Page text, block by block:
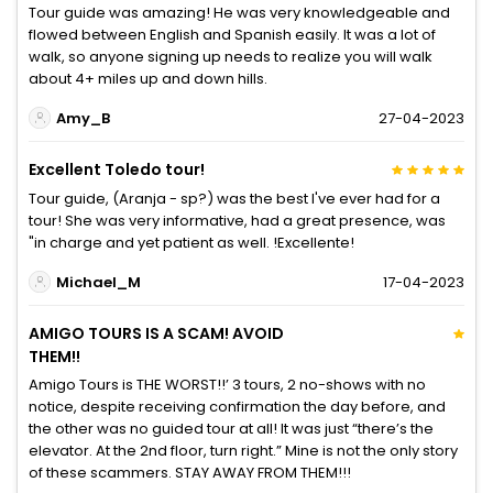
Tour guide was amazing! He was very knowledgeable and
flowed between English and Spanish easily. It was a lot of
walk, so anyone signing up needs to realize you will walk
about 4+ miles up and down hills.
Amy_B
27-04-2023
Excellent Toledo tour!
Tour guide, (Aranja - sp?) was the best I've ever had for a
tour! She was very informative, had a great presence, was
"in charge and yet patient as well. !Excellente!
Michael_M
17-04-2023
AMIGO TOURS IS A SCAM! AVOID
THEM!!
Amigo Tours is THE WORST!!’ 3 tours, 2 no-shows with no
notice, despite receiving confirmation the day before, and
the other was no guided tour at all! It was just “there’s the
elevator. At the 2nd floor, turn right.” Mine is not the only story
of these scammers. STAY AWAY FROM THEM!!!